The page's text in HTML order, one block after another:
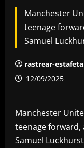
Manchester
teenage
Samuel
rastrear-
12/09/2025
Manchester
teenage
Samuel